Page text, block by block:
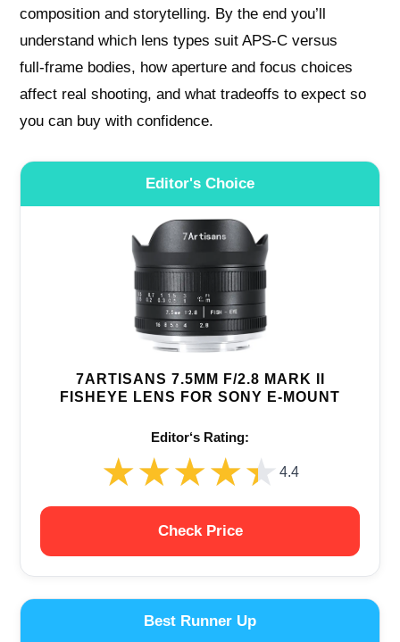
composition and storytelling. By the end you’ll
understand which lens types suit APS‑C versus
full‑frame bodies, how aperture and focus choices
affect real shooting, and what tradeoffs to expect so
you can buy with confidence.
Editor's Choice
7ARTISANS 7.5MM F/2.8 MARK II
FISHEYE LENS FOR SONY E-MOUNT
Editor‘s Rating:
★★★★★
★★★★★ 4.4
Check Price
Best Runner Up